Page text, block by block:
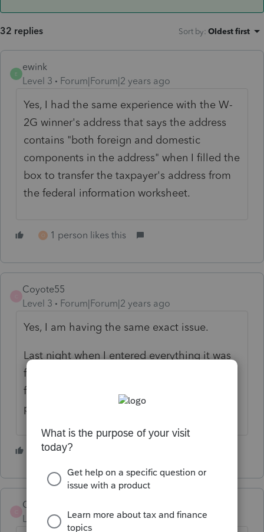
32 replies Sort by: Oldest first
E
ewink
Level 3
Forum|Forum|2 years ago
Yes, I had the same experience with the W-
2G winner's address that says the address
contains "both foreign and domestic
components in the address" when I filled the
box to transfer the taxpayer's address from
the federal information worksheet.
O 1 person likes this
Coyote55
Level 3
Forum|Forum|2 years ago
Yes, I am having the same exact issue.
Last night when I entered everything it was
fine, no errors. Now today I am getting the
foreign and domestic address are both
present error message. Super annoying!
O 1 person likes this
Coyote55
Level 3 Forum|Forum|2 years ago